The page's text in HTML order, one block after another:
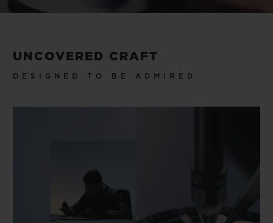
UNCOVERED CRAFT
DESIGNED TO BE ADMIRED